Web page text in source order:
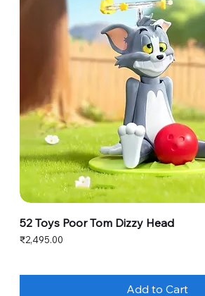
52 Toys Poor Tom Dizzy Head
Price
₹2,495.00
Add to Cart